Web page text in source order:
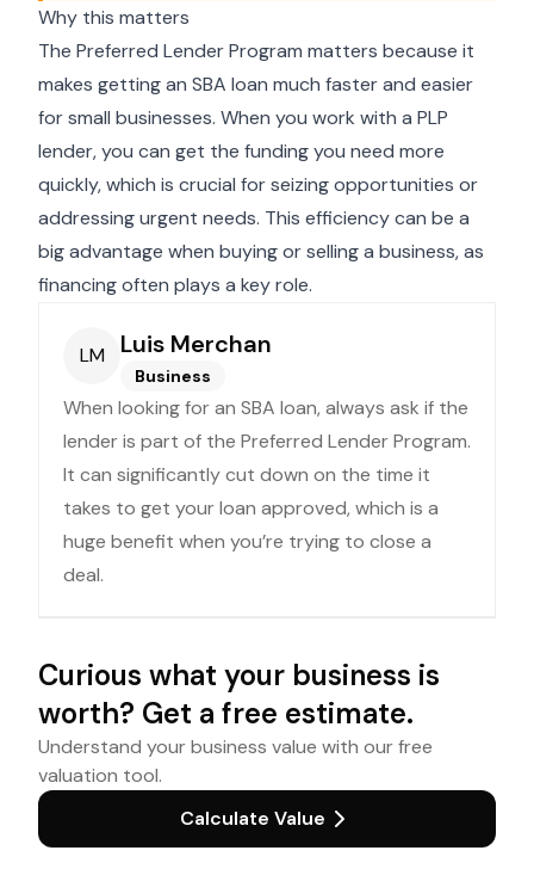
Why this matters
The Preferred Lender Program matters because it
makes getting an SBA loan much faster and easier
for small businesses. When you work with a PLP
lender, you can get the funding you need more
quickly, which is crucial for seizing opportunities or
addressing urgent needs. This efficiency can be a
big advantage when buying or selling a business, as
financing often plays a key role.
LM Luis Merchan
Business
When looking for an SBA loan, always ask if the
lender is part of the Preferred Lender Program.
It can significantly cut down on the time it
takes to get your loan approved, which is a
huge benefit when you’re trying to close a
deal.
Curious what your business is
worth? Get a free estimate.
Understand your business value with our free
valuation tool.
Calculate Value